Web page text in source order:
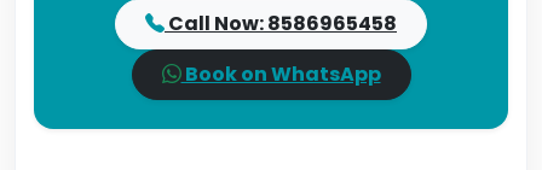
Call Now: 8586965458
Book on WhatsApp